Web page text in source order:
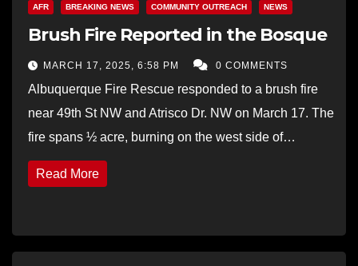
AFR BREAKING NEWS COMMUNITY OUTREACH NEWS
Brush Fire Reported in the Bosque
MARCH 17, 2025, 6:58 PM 0 COMMENTS
Albuquerque Fire Rescue responded to a brush fire
near 49th St NW and Atrisco Dr. NW on March 17. The
fire spans ½ acre, burning on the west side of…
Read More